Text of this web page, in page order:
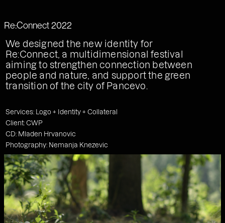
Contact
Re:Connect 2022
We designed the new identity for
Re:Connect, a multidimensional festival
aiming to strengthen connection between
people and nature, and support the green
transition of the city of Pancevo.
Services: Logo + Identity + Collateral
Client: CWP
CD: Mladen Hrvanovic
Photography: Nemanja Knezevic